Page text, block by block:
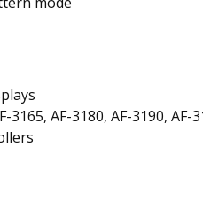
3165, AF-3180, AF-3190,